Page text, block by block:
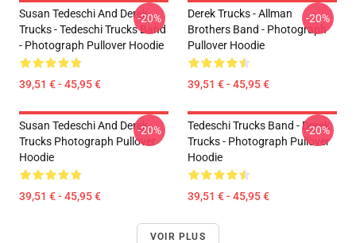
Susan Tedeschi And Derek
Trucks - Tedeschi Trucks Band
- Photograph Pullover Hoodie
39,51 € - 45,95 €
-20%
Derek Trucks - Allman
Brothers Band - Photograph
Pullover Hoodie
39,51 € - 45,95 €
-20%
Susan Tedeschi And Derek
Trucks Photograph Pullover
Hoodie
39,51 € - 45,95 €
-20%
Tedeschi Trucks Band - Derek
Trucks - Photograph Pullover
Hoodie
39,51 € - 45,95 €
-20%
VOIR PLUS